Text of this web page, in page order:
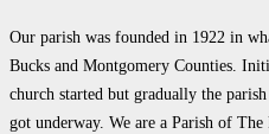
Our parish was founded in 1922 in
Bucks and Montgomery Counties.
church started but gradually the
got underway. We are a Parish of